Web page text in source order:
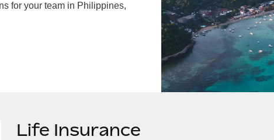
for your team in Philippines,
Life Insurance